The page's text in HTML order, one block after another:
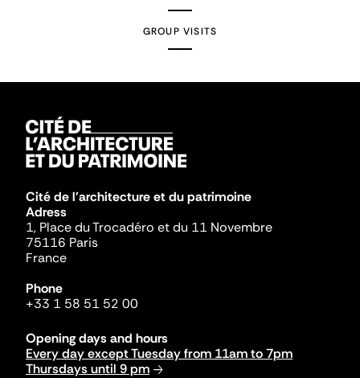
GROUP VISITS
Cité de l'architecture et du patrimoine
Adress
1, Place du Trocadéro et du 11 Novembre
75116 Paris
France
Phone
+33 1 58 51 52 00
Opening days and hours
Every day except Tuesday from 11am to 7pm
Thursdays until 9 pm